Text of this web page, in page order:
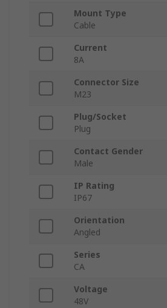
Mount Type
Cable
Current
8A
Connector Size
M23
Plug/Socket
Plug
Contact Gender
Male
IP Rating
IP67
Orientation
Angled
Series
CA
Voltage
48V